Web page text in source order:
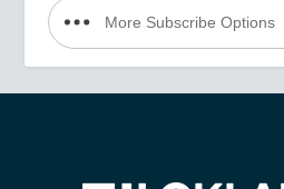
More Subscribe Options